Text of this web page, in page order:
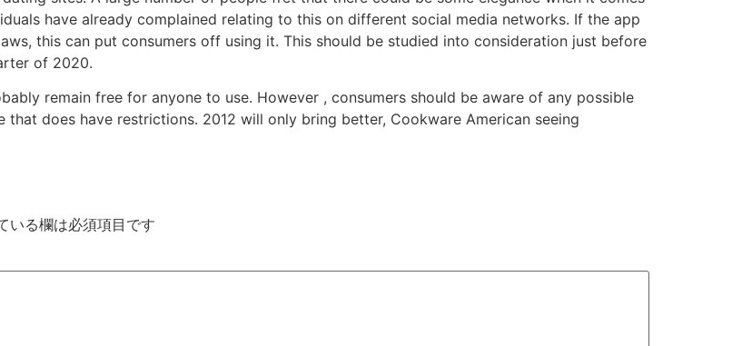
have already complained relating to this on different social media networks. If the app
this can put consumers off using it. This should be studied into consideration just before
of 2020.
remain free for anyone to use. However , consumers should be aware of any possible
does have restrictions. 2012 will only bring better, Cookware American seeing
いる欄は必須項目です